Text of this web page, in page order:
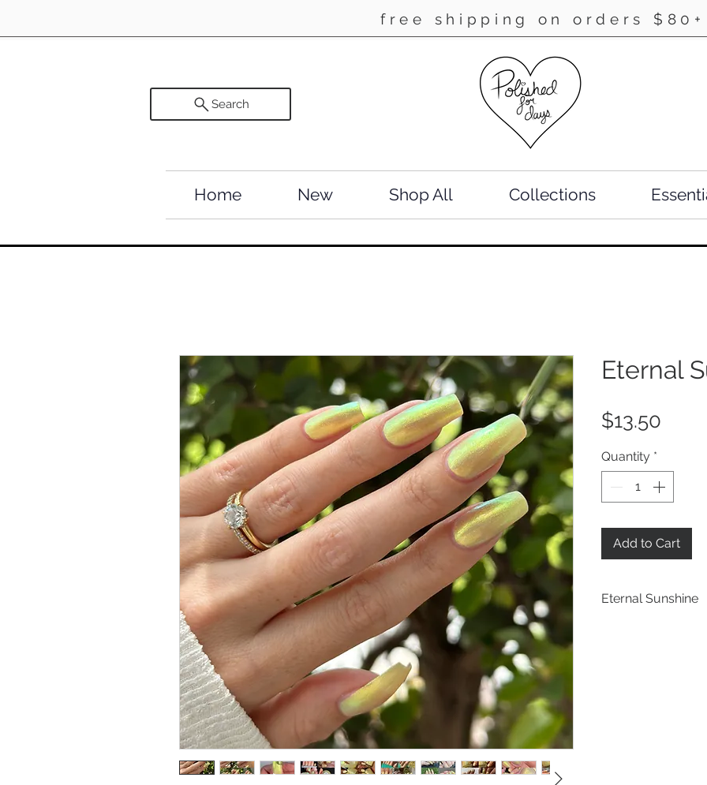
free shipping on orders $80+
Search
Home New Shop All Collections
Eternal
$13.50
Quantity *
Add to Cart
Eternal Sunshine